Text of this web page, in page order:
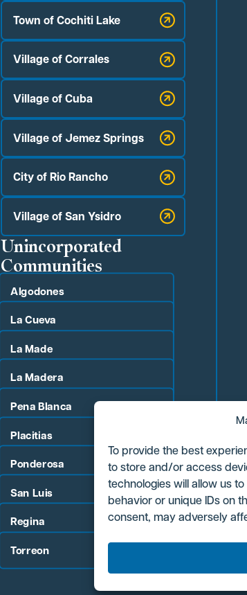
To provide the best
to store and/or access
technologies will allow us
behavior or unique IDs on
consent, may adversely
Town of Cochiti Lake
Village of Corrales
Village of Cuba
Village of Jemez Springs
City of Rio Rancho
Village of San Ysidro
Unincorporated
Communities
Algodones
La Cueva
La Made
La Madera
Pena Blanca
Placitias
Ponderosa
San Luis
Regina
Torreon